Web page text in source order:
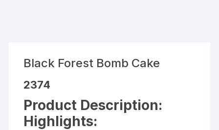
Black Forest Bomb Cake
2374
Product Description:
Highlights: